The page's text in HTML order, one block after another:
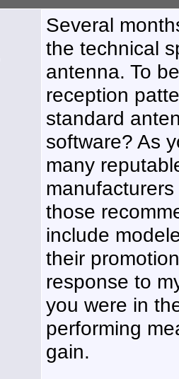
Several
the technical
antenna. To
reception
standard
software? As
many
those
include
their
response to
you were in
performing
gain.